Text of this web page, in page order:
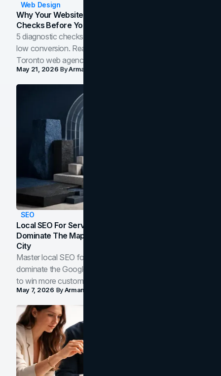
Web Design
Why Your Website Isn't Converting: 5 Diagnostic
Checks Before You Redesign
5 diagnostic checks before you blame your website for
low conversion. Real B2B and B2C benchmarks from a
Toronto web agency for 2026.
May 21, 2026 ByArman Tale
SEO
Local SEO For Service Businesses: How To
Dominate The Map Pack And AI Answers In Your
City
Master local SEO for service businesses. Learn how to
dominate the Google Map Pack and AI answer panels
to win more customers in your city.
May 7, 2026 ByArman Tale